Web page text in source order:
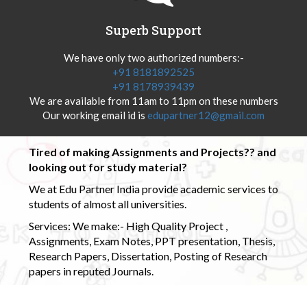
Superb Support
We have only two authorized numbers:-
+91 8181892525
+91 8178939439
We are available from 11am to 11pm on these numbers
Our working email id is edupartner12@gmail.com
Tired of making Assignments and Projects?? and
looking out for study material?
We at Edu Partner India provide academic services to
students of almost all universities.
Services: We make:- High Quality Project ,
Assignments, Exam Notes, PPT presentation, Thesis,
Research Papers, Dissertation, Posting of Research
papers in reputed Journals.